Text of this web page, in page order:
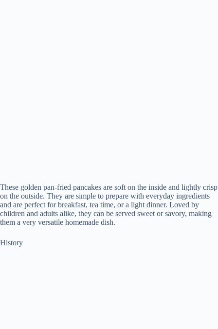
These golden pan-fried pancakes are soft on the inside and lightly crisp
on the outside. They are simple to prepare with everyday ingredients
and are perfect for breakfast, tea time, or a light dinner. Loved by
children and adults alike, they can be served sweet or savory, making
them a very versatile homemade dish.
History